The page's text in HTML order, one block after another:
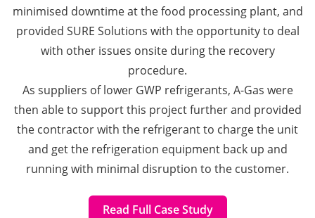
minimised downtime at the food processing plant, and
provided SURE Solutions with the opportunity to deal
with other issues onsite during the recovery
procedure.
As suppliers of lower GWP refrigerants, A-Gas were
then able to support this project further and provided
the contractor with the refrigerant to charge the unit
and get the refrigeration equipment back up and
running with minimal disruption to the customer.
Read Full Case Study